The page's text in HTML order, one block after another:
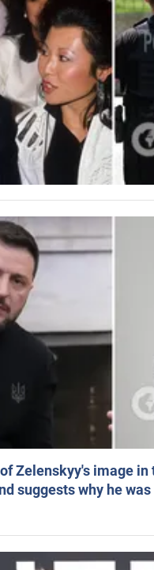
Zelenskyy's image
suggests why he